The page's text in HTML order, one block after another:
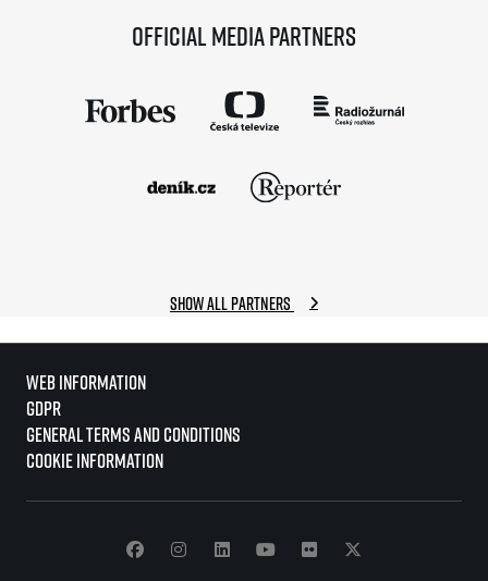
Official media partners
Show all partners
Web information
GDPR
General Terms and Conditions
Cookie information